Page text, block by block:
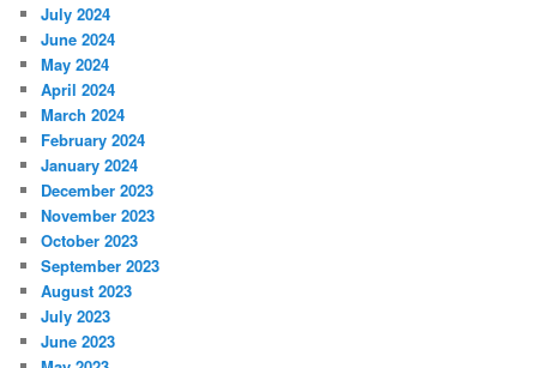
July 2024
June 2024
May 2024
April 2024
March 2024
February 2024
January 2024
December 2023
November 2023
October 2023
September 2023
August 2023
July 2023
June 2023